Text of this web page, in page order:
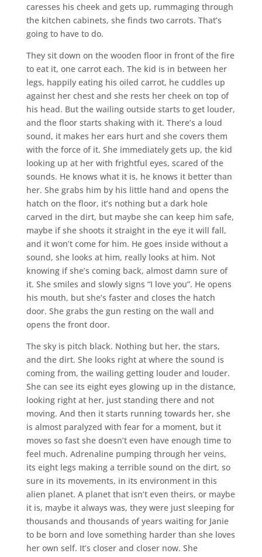
caresses his cheek and gets up, rummaging through
the kitchen cabinets, she finds two carrots. That’s
going to have to do.
They sit down on the wooden floor in front of the fire
to eat it, one carrot each. The kid is in between her
legs, happily eating his oiled carrot, he cuddles up
against her chest and she rests her cheek on top of
his head. But the wailing outside starts to get louder,
and the floor starts shaking with it. There’s a loud
sound, it makes her ears hurt and she covers them
with the force of it. She immediately gets up, the kid
looking up at her with frightful eyes, scared of the
sounds. He knows what it is, he knows it better than
her. She grabs him by his little hand and opens the
hatch on the floor, it’s nothing but a dark hole
carved in the dirt, but maybe she can keep him safe,
maybe if she shoots it straight in the eye it will fall,
and it won’t come for him. He goes inside without a
sound, she looks at him, really looks at him. Not
knowing if she’s coming back, almost damn sure of
it. She smiles and slowly signs “I love you”. He opens
his mouth, but she’s faster and closes the hatch
door. She grabs the gun resting on the wall and
opens the front door.
The sky is pitch black. Nothing but her, the stars,
and the dirt. She looks right at where the sound is
coming from, the wailing getting louder and louder.
She can see its eight eyes glowing up in the distance,
looking right at her, just standing there and not
moving. And then it starts running towards her, she
is almost paralyzed with fear for a moment, but it
moves so fast she doesn’t even have enough time to
feel much. Adrenaline pumping through her veins,
its eight legs making a terrible sound on the dirt, so
sure in its movements, in its environment in this
alien planet. A planet that isn’t even theirs, or maybe
it is, maybe it always was, they were just sleeping for
thousands and thousands of years waiting for Janie
to be born and love something harder than she loves
her own self. It’s closer and closer now. She